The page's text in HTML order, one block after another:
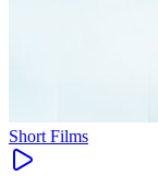
Short Films